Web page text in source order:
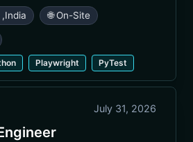
,India 🌐 On-Site
Playwright PyTest
July 31, 2026